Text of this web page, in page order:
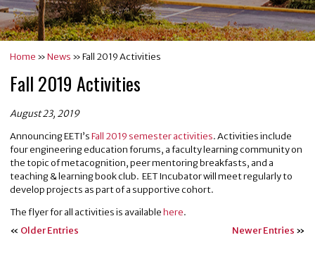
Home »News »Fall 2019 Activities
Fall 2019 Activities
August 23, 2019
Announcing EETI’sFall 2019 semester activities. Activities include
four engineering education forums, a faculty learning community on
the topic of metacognition, peer mentoring breakfasts, and a
teaching & learning book club. EET Incubator will meet regularly to
develop projects as part of a supportive cohort.
The flyer for all activities is availablehere.
« Older Entries Newer Entries »